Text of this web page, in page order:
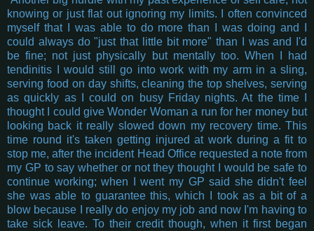
knowing or just flat out ignoring my limits. I often convinced
myself that I was able to do more than I was doing and I
could always do "just that little bit more" than I was and I'd
be fine; not just physically but mentally too. When I had
tendinitis I would still go into work with my arm in a sling,
serving food on day shifts, cleaning the top shelves, serving
as quickly as I could on busy Friday nights. At the time I
thought I could give Wonder Woman a run for her money but
looking back it really slowed down my recovery time. This
time round it's taken getting injured at work during a fit to
stop me, after the incident Head Office requested a note from
my GP to say whether or not they thought I would be safe to
continue working; when I went my GP said she didn't feel
she was able to guarantee this, which I took as a bit of a
blow because I really do enjoy my job and now I'm having to
take sick leave. To their credit though, when it first began